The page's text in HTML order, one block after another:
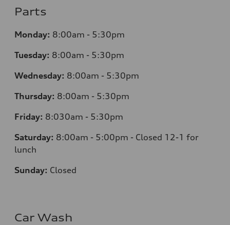
Parts
Monday: 8:00am - 5:30pm
Tuesday: 8:00am - 5:30pm
Wednesday: 8:00am - 5:30pm
Thursday: 8:00am - 5:30pm
Friday: 8:030am - 5:30pm
Saturday: 8:00am - 5:00pm - Closed 12-1 for
lunch
Sunday: Closed
Car Wash